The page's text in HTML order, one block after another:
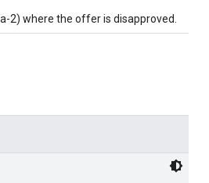
2) where the offer is disapproved.